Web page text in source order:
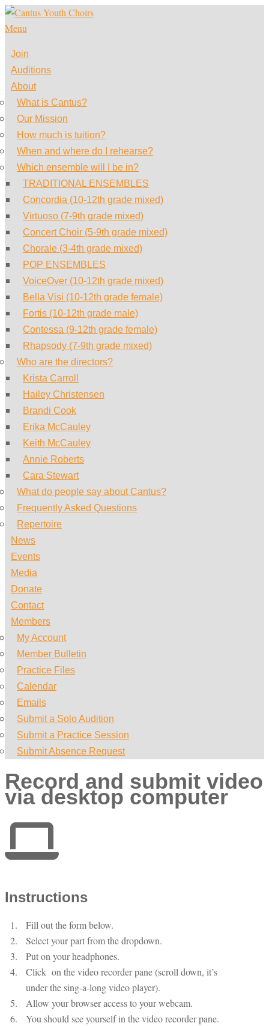
Skip
to
Menu
Join
Auditions
About
What is Cantus?
Our Mission
How much is tuition?
When and where do I rehearse?
Which ensemble will I be in?
TRADITIONAL ENSEMBLES
Concordia (10-12th grade mixed)
Virtuoso (7-9th grade mixed)
Concert Choir (5-9th grade mixed)
Chorale (3-4th grade mixed)
POP ENSEMBLES
VoiceOver (10-12th grade mixed)
Bella Visi (10-12th grade female)
Fortis (10-12th grade male)
Contessa (9-12th grade female)
Rhapsody (7-9th grade mixed)
Who are the directors?
Krista Carroll
Hailey Christensen
Brandi Cook
Erika McCauley
Keith McCauley
Annie Roberts
Cara Stewart
What do people say about Cantus?
Frequently Asked Questions
Repertoire
News
Events
Media
Donate
Contact
Members
My Account
Member Bulletin
Practice Files
Calendar
Emails
Submit a Solo Audition
Submit a Practice Session
Submit Absence Request
Record and submit video
via desktop computer
Instructions
Fill out the form below.
Select your part from the dropdown.
Put on your headphones.
Click on the video recorder pane (scroll down, it’s
under the sing-a-long video player).
Allow your browser access to your webcam.
You should see yourself in the video recorder pane.